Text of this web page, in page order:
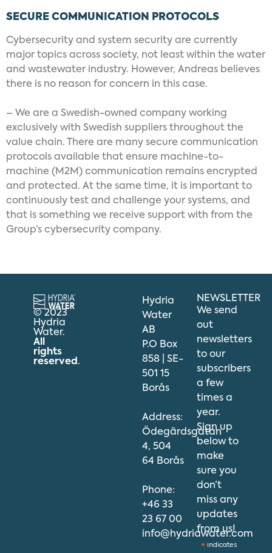
SECURE COMMUNICATION PROTOCOLS
Cybersecurity and system security are currently
major topics across society, not least within the water
and wastewater industry. However, Andreas believes
there is no reason for concern in this case.
– We are a Swedish-owned company working
exclusively with Swedish suppliers throughout the
value chain. There are many secure communication
protocols available that ensure machine-to-
machine (M2M) communication remains encrypted
and protected. At the same time, it is important to
continuously test and challenge your systems, and
that is something we receive support with from the
Group’s cybersecurity company.
© 2023
Hydria
Water.
All
rights
reserved .
Hydria
Water
AB
P.O Box
858 | SE-
501 15
Borås
Address:
Ödegärdsgatan
4, 504
64 Borås
Phone:
+46 33
23 67 00
info@hydriawater.com
NEWSLETTER
We send
out
newsletters
to our
subscribers
a few
times a
year.
Sign up
below to
make
sure you
don’t
miss any
updates
from us!
* indicates